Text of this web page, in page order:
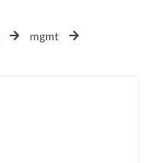
mgmt